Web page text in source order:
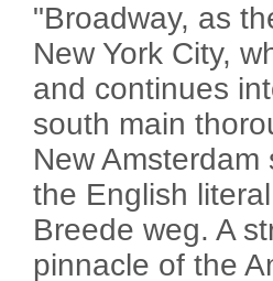
"Broadway, as
New York City,
and continues
south main
New
the English
Breede weg. A
pinnacle of the